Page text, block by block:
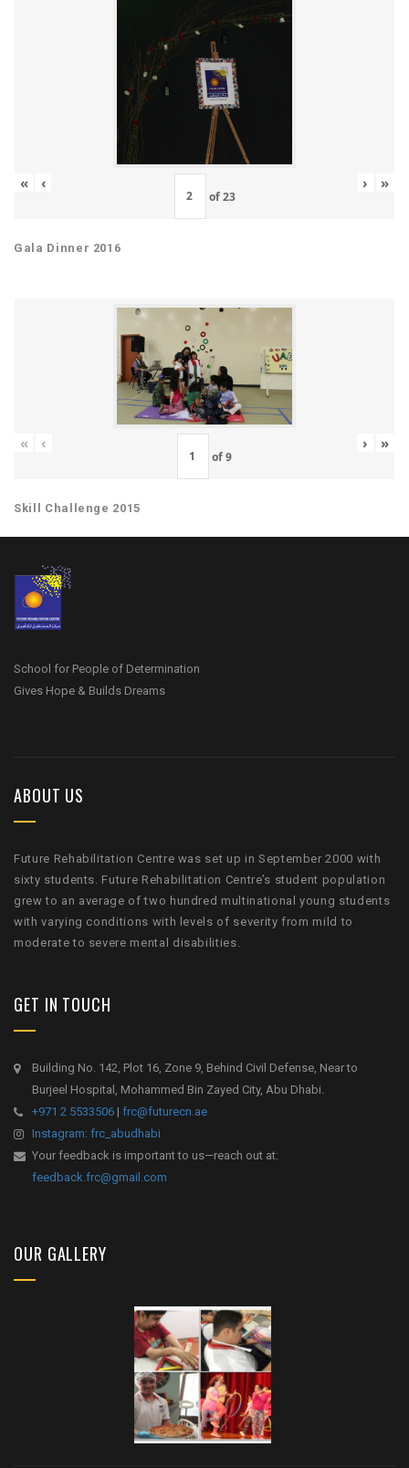
« ‹
of23
› »
Gala Dinner 2016
« ‹
of9
› »
Skill Challenge 2015
School for People of Determination
Gives Hope & Builds Dreams
ABOUT US
Future Rehabilitation Centre was set up in September 2000 with
sixty students. Future Rehabilitation Centre’s student population
grew to an average of two hundred multinational young students
with varying conditions with levels of severity from mild to
moderate to severe mental disabilities.
GET IN TOUCH
Building No. 142, Plot 16, Zone 9, Behind Civil Defense, Near to
Burjeel Hospital, Mohammed Bin Zayed City, Abu Dhabi.
+971 2 5533506 | frc@futurecn.ae
Instagram: frc_abudhabi
Your feedback is important to us—reach out at:
feedback.frc@gmail.com
OUR GALLERY